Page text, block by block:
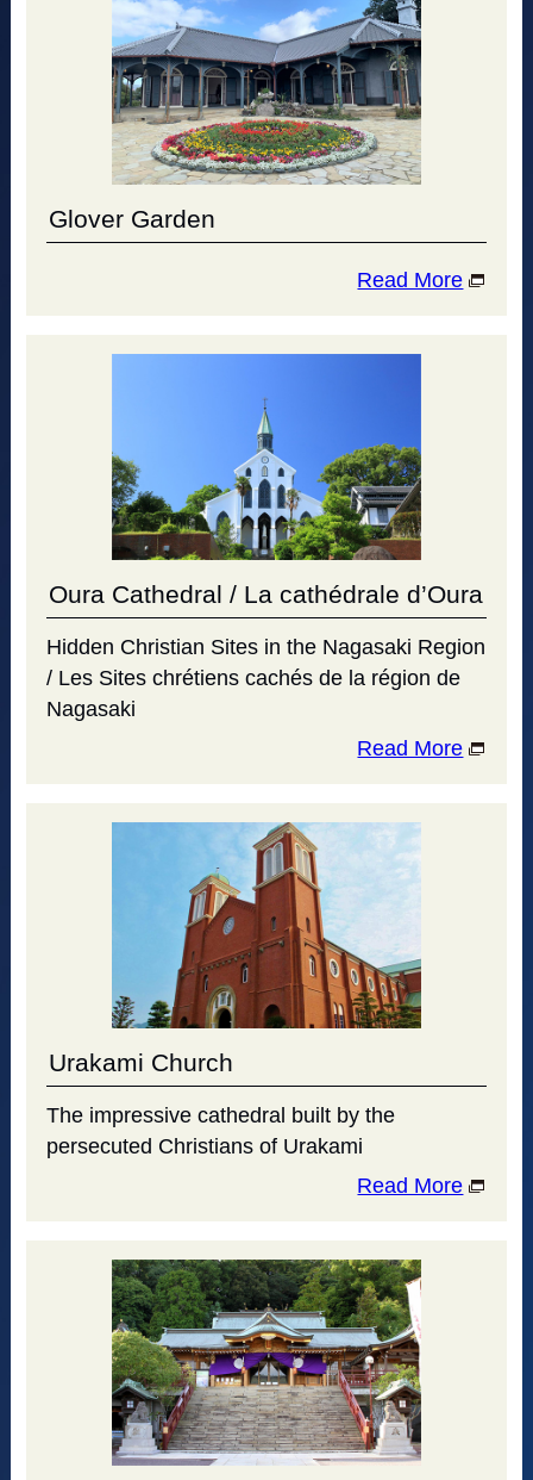
Glover Garden
Read More
Oura Cathedral / La cathédrale d’Oura
Hidden Christian Sites in the Nagasaki Region
/ Les Sites chrétiens cachés de la région de
Nagasaki
Read More
Urakami Church
The impressive cathedral built by the
persecuted Christians of Urakami
Read More